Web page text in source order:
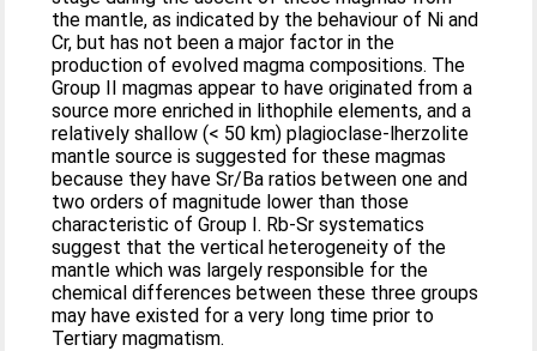
the mantle, as indicated by the behaviour of Ni and
Cr, but has not been a major factor in the
production of evolved magma compositions. The
Group II magmas appear to have originated from a
source more enriched in lithophile elements, and a
relatively shallow (< 50 km) plagioclase-lherzolite
mantle source is suggested for these magmas
because they have Sr/Ba ratios between one and
two orders of magnitude lower than those
characteristic of Group I. Rb-Sr systematics
suggest that the vertical heterogeneity of the
mantle which was largely responsible for the
chemical differences between these three groups
may have existed for a very long time prior to
Tertiary magmatism.